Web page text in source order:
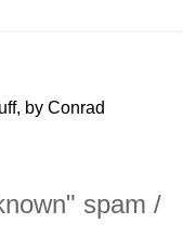
by Conrad
spam /